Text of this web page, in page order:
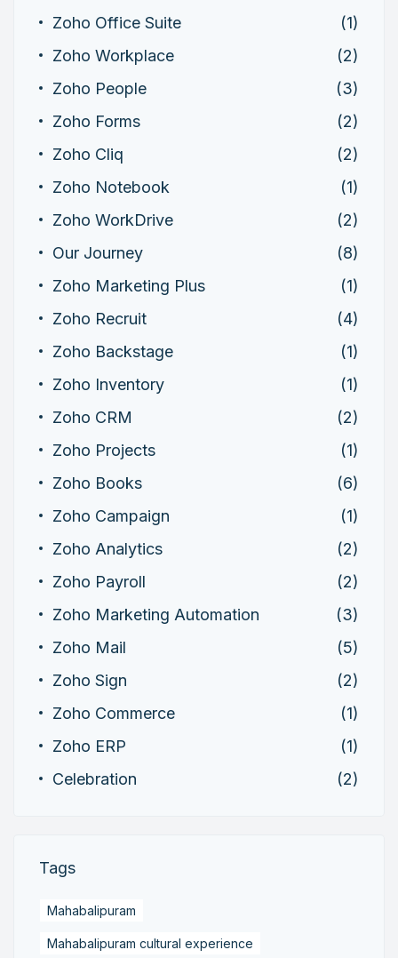
Zoho Office Suite
(1)
Zoho Workplace
(2)
Zoho People
(3)
Zoho Forms
(2)
Zoho Cliq
(2)
Zoho Notebook
(1)
Zoho WorkDrive
(2)
Our Journey
(8)
Zoho Marketing Plus
(1)
Zoho Recruit
(4)
Zoho Backstage
(1)
Zoho Inventory
(1)
Zoho CRM
(2)
Zoho Projects
(1)
Zoho Books
(6)
Zoho Campaign
(1)
Zoho Analytics
(2)
Zoho Payroll
(2)
Zoho Marketing Automation
(3)
Zoho Mail
(5)
Zoho Sign
(2)
Zoho Commerce
(1)
Zoho ERP
(1)
Celebration
(2)
Tags
Mahabalipuram
Mahabalipuram cultural experience